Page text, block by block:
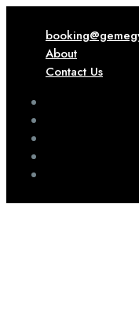
About
Contact Us